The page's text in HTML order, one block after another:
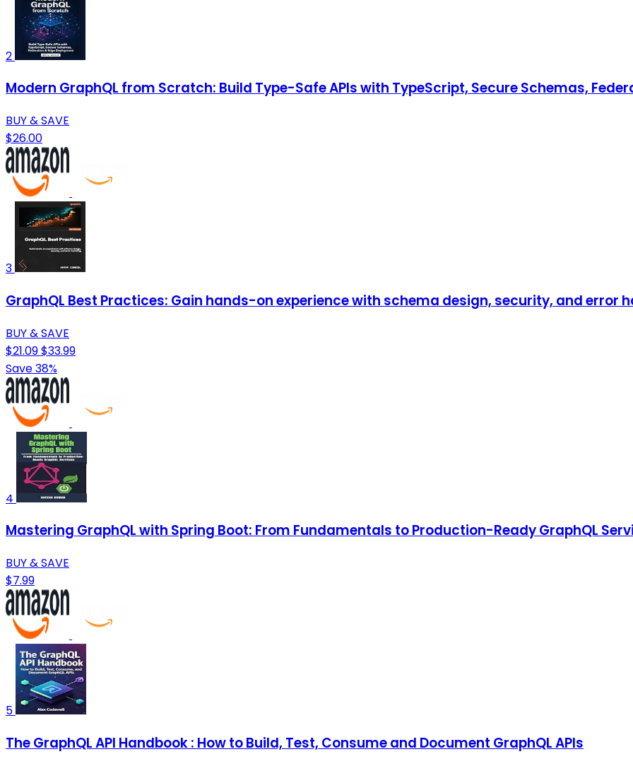
2
Modern GraphQL from Scratch: Build Type-Safe APIs with TypeScript, Secure Schemas,
BUY & SAVE
$26.00
3
GraphQL Best Practices: Gain hands-on experience with schema design, security, and error
BUY & SAVE
$21.09$33.99
Save 38%
4
Mastering GraphQL with Spring Boot: From Fundamentals to Production-Ready GraphQL
BUY & SAVE
$7.99
5
The GraphQL API Handbook : How to Build, Test, Consume and Document GraphQL APIs